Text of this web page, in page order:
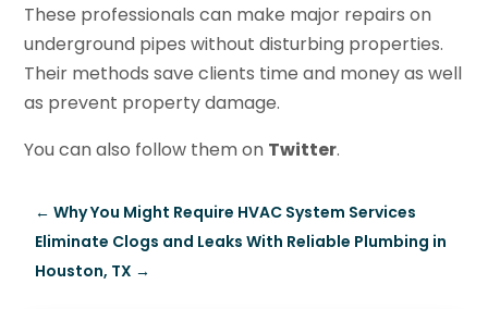
These professionals can make major repairs on
underground pipes without disturbing properties.
Their methods save clients time and money as well
as prevent property damage.
You can also follow them on Twitter.
←Why You Might Require HVAC System Services
Eliminate Clogs and Leaks With Reliable Plumbing in
Houston, TX →